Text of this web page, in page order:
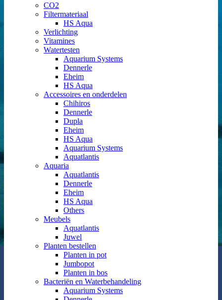
CO2
Filtermateriaal
HS Aqua
Verlichting
Vitamines
Watertesten
Aquarium Systems
Dennerle
Eheim
HS Aqua
Accessoires en onderdelen
Chihiros
Dennerle
Dupla
Eheim
HS Aqua
Aquarium Systems
Aquatlantis
Aquaria
Aquatlantis
Dennerle
Eheim
HS Aqua
Others
Meubels
Aquatlantis
Juwel
Planten bestellen
Planten in pot
Jumbopot
Planten in bos
Bacteriën en Waterbehandeling
Aquarium Systems